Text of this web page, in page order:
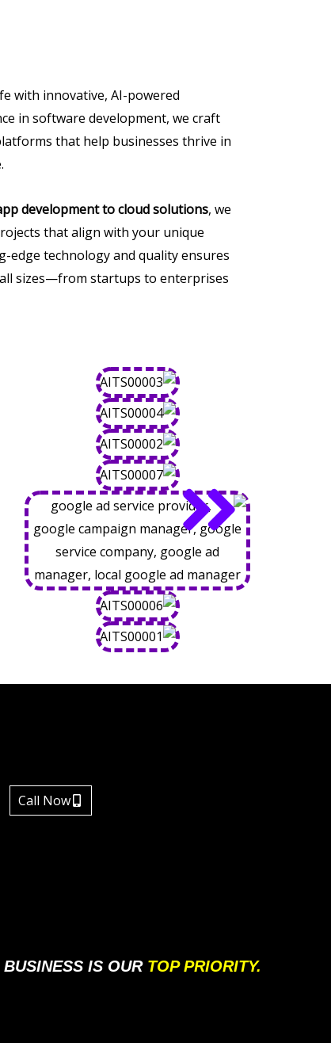
with innovative, AI-powered
in software development, we craft
that help businesses thrive in
development to cloud solutions, we
that align with your unique
edge technology and quality ensures
sizes—from startups to enterprises
Call Now
IS OUR TOP PRIORITY.